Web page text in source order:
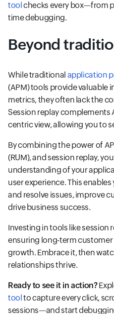
toolchecks every box—from
time debugging.
Beyond
While traditional application
(APM) tools provide valuable
metrics, they often lack the
Session replay complements
centric view, allowing you to
By combining the power of
(RUM), and session replay,
understanding of your
user experience. This
and resolve issues, improve
drive business success.
Investing in tools like session
ensuring long-term
growth. Embrace it, then
relationships thrive.
Ready to see it in action?
toolto capture every click,
sessions—and start